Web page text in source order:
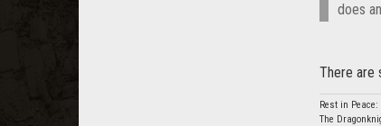
does
There are
Rest in Peace:
The